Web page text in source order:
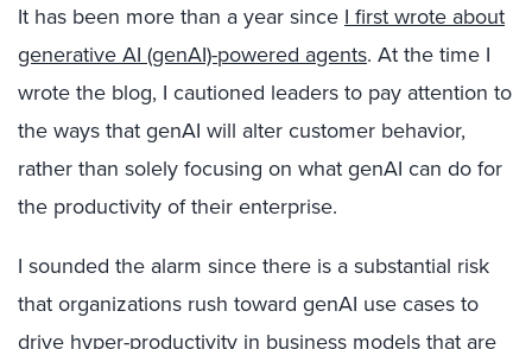
It has been more than a year since I first wrote about
generative AI (genAI)-powered agents. At the time I
wrote the blog, I cautioned leaders to pay attention to
the ways that genAI will alter customer behavior,
rather than solely focusing on what genAI can do for
the productivity of their enterprise.
I sounded the alarm since there is a substantial risk
that organizations rush toward genAI use cases to
drive hyper-productivity in business models that are